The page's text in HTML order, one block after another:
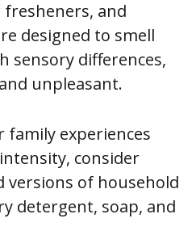
fresheners, and
designed to smell
sensory differences,
unpleasant.
experiences
consider
versions of household
detergent, soap, and